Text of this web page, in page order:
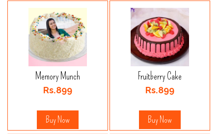
Memory Munch
Rs.899
Buy Now
Fruitberry Cake
Rs.899
Buy Now